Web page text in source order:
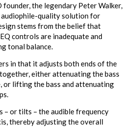
founder, the legendary Peter Walker,
quality solution for
stems from the belief that
controls are inadequate and
tonal balance.
in that it adjusts both ends of the
either attenuating the bass
or lifting the bass and attenuating
– or tilts – the audible frequency
thereby adjusting the overall